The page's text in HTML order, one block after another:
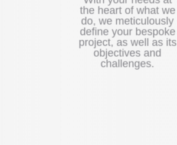
the heart of what we
do, we meticulously
define your bespoke
project, as well as its
objectives and
challenges.